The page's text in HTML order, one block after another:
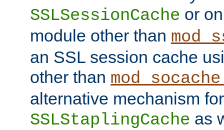
SSLSessionCache or
module other than
an SSL session cache
other than
alternative mechanism for
SSLStaplingCache as